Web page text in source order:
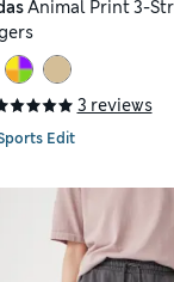
Animal Print 3-
3 reviews
Edit